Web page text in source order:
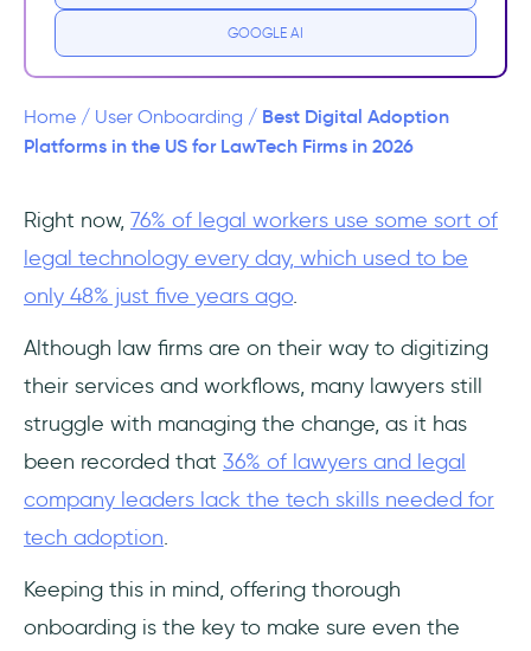
Navigational Ease and Decreasing Mental
Load
Document and Knowledge Management
Feature Rollouts and Product Update
Announcements
What You Should Look for in a DAP as a
LawTech Company?
EU/Regional Data Residency and Security
Certifications
implementation
Support ticket deflection capability
GOOGLE AI
Home / User Onboarding / Best Digital Adoption
Platforms in the US for LawTech Firms in 2026
Right now, 76% of legal workers use some sort of
legal technology every day, which used to be
only 48% just five years ago.
Although law firms are on their way to digitizing
their services and workflows, many lawyers still
struggle with managing the change, as it has
been recorded that 36% of lawyers and legal
company leaders lack the tech skills needed for
tech adoption.
Keeping this in mind, offering thorough
onboarding is the key to make sure even the